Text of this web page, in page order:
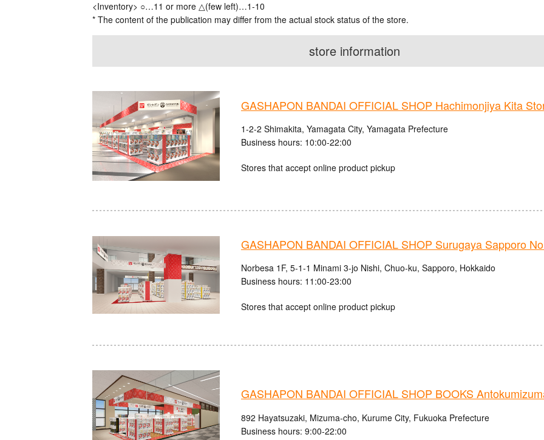
<Inventory> ○…11 or more △(few left)…1-10
* The content of the publication may differ from the actual stock status of the store.
store information
GASHAPON BANDAI OFFICIAL SHOP Hachimonjiya Kita
1-2-2 Shimakita, Yamagata City, Yamagata Prefecture
Business hours: 10:00-22:00
Stores that accept online product pickup
GASHAPON BANDAI OFFICIAL SHOP Surugaya Sapporo
Norbesa 1F, 5-1-1 Minami 3-jo Nishi, Chuo-ku, Sapporo, Hokkaido
Business hours: 11:00-23:00
Stores that accept online product pickup
GASHAPON BANDAI OFFICIAL SHOP BOOKS
892 Hayatsuzaki, Mizuma-cho, Kurume City, Fukuoka Prefecture
Business hours: 9:00-22:00